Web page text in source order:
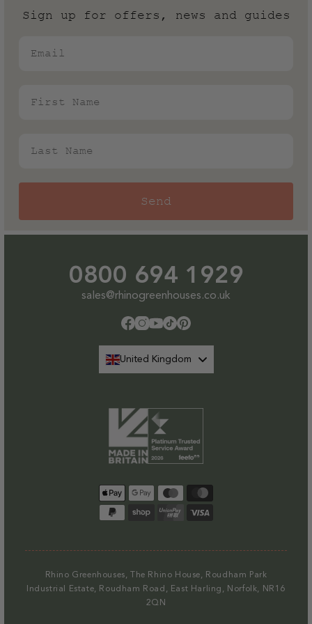
Generally, we?d always recommend opting for a
it provides an additional level of protection against
Sign up for offers, news and guides
Send
0800 694 1929
sales@rhinogreenhouses.co.uk
Facebook
Instagram
YouTube
TikTokPinterest
United Kingdom
Payment
methods
Rhino Greenhouses, The Rhino House, Roudham Park
Industrial Estate, Roudham Road, East Harling, Norfolk, NR16
2QN